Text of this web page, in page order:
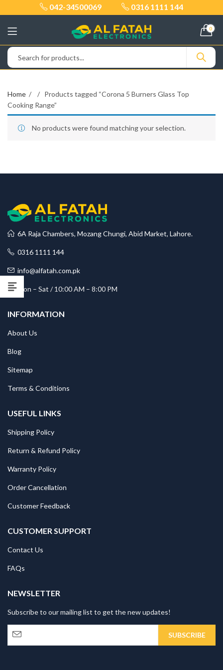
042-34500069 0316 1111 144
0
Home
Products tagged “Corona 5 Burners Glass Top
Cooking Range”
No products were found matching your selection.
6A Raja Chambers, Mozang Chungi, Abid Market, Lahore.
0316 1111 144
info@alfatah.com.pk
Mon – Sat / 10:00 AM – 8:00 PM
INFORMATION
About Us
Blog
Sitemap
Terms & Conditions
USEFUL LINKS
Shipping Policy
Return & Refund Policy
Warranty Policy
Order Cancellation
Customer Feedback
CUSTOMER SUPPORT
Contact Us
FAQs
NEWSLETTER
Subscribe to our mailing list to get the new updates!